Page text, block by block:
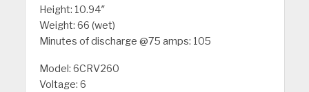
Height: 10.94″
Weight: 66 (wet)
Minutes of discharge @75 amps: 105
Model: 6CRV260
Voltage: 6